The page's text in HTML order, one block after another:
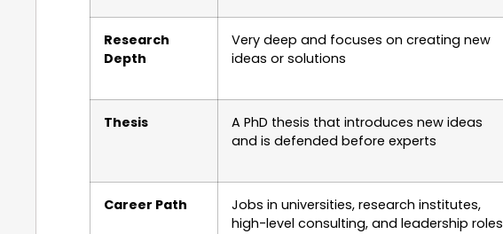
Research
Depth
Very deep and focuses on creating new
ideas or solutions
Thesis
A PhD thesis that introduces new ideas
and is defended before experts
Career Path
Jobs in universities, research institutes,
high-level consulting, and leadership roles